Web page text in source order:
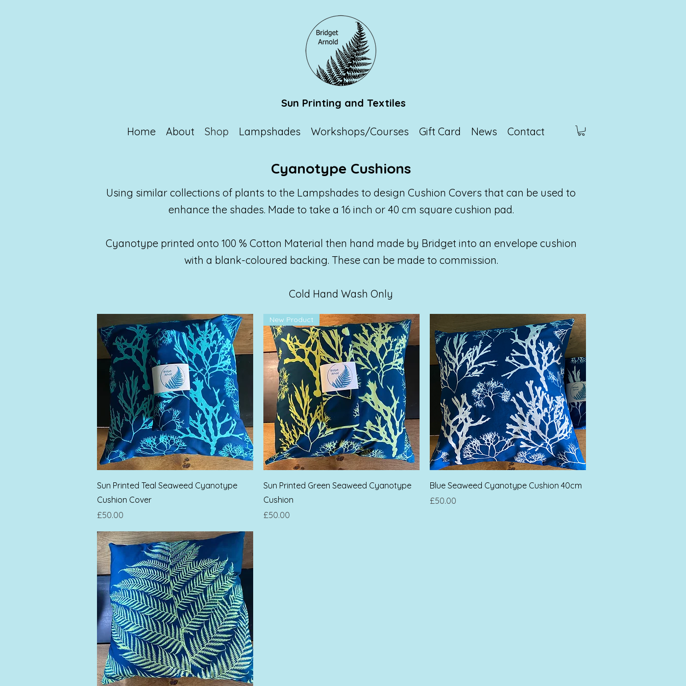
Sun Printing and Textiles
Home About Shop Lampshades Workshops/Courses Gift Card News Contact
Cyanotype Cushions
Using similar collections of plants to the Lampshades to design Cushion Covers that can be used to
enhance the shades. Made to take a 16 inch or 40 cm square cushion pad.
Cyanotype printed onto 100 % Cotton Material then hand made by Bridget into an envelope cushion
with a blank-coloured backing. These can be made to commission.
Cold Hand Wash Only
Quick View
Sun Printed Teal Seaweed Cyanotype
Cushion Cover
Price
£50.00
Quick View
New Product
Sun Printed Green Seaweed Cyanotype
Cushion
Price
£50.00
Quick View
Blue Seaweed Cyanotype Cushion 40cm
Price
£50.00